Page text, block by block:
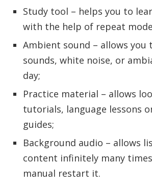
Study tool – helps you to
with the help of repeat
Ambient sound – allows
sounds, white noise, or
day;
Practice material – allows
tutorials, language lessons
guides;
Background audio – allows
content infinitely many
manual restart it.